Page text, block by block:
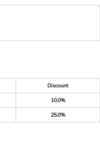
Discount
10.0%
25.0%